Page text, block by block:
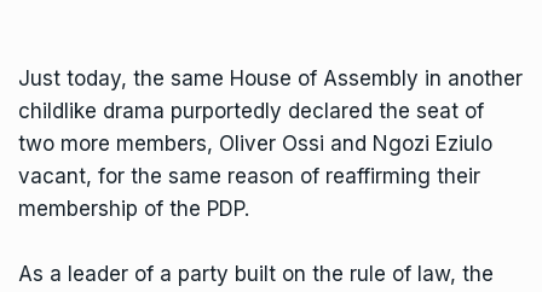
Just today, the same House of Assembly in another
childlike drama purportedly declared the seat of
two more members, Oliver Ossi and Ngozi Eziulo
vacant, for the same reason of reaffirming their
membership of the PDP.
As a leader of a party built on the rule of law, the